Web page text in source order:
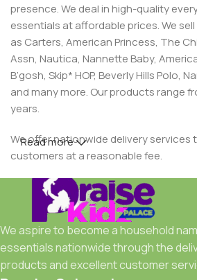
presence. We deal in high-quality
essentials at affordable prices. We sell
as Carters, American Princess, The
Assn, Nautica, Nannette Baby,
B’gosh, Skip* HOP, Beverly Hills Polo,
and many more. Our products range
years.
We offer nationwide delivery services
customers at a reasonable fee.
Read more
We aspire to become a household
essentials nationwide through the
products and excellent customer